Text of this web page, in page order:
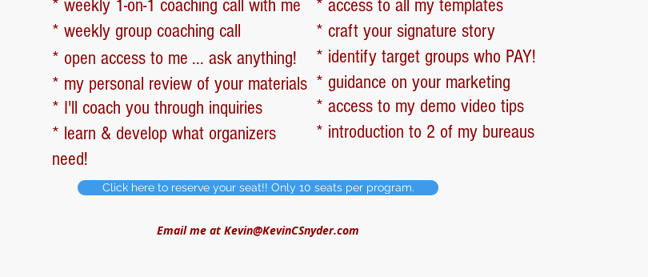
* access to all my templates
* weekly 1-on-1 coaching call with me
* weekly group coaching call
* open access to me ... ask anything!
* I'll coach you through inquiries
* my personal review of your materials
* learn & develop what organizers
need!
* craft your signature story
* identify target groups who PAY!
* guidance on your marketing
* access to my demo video tips
* introduction to 2 of my bureaus
Click here to reserve your seat!! Only 10 seats per program.
Email me at Kevin@KevinCSnyder.com